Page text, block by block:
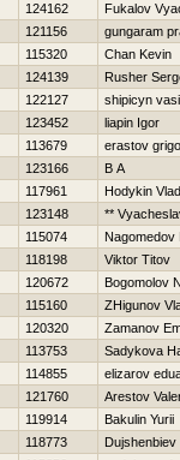
124162
Fukalov
121156
gungaram
115320
Chan Kevin
124139
Rusher
122127
shipicyn
123452
liapin Igor
113679
erastov
123166
B A
117961
Hodykin
123148
**
115074
Nagomedov
118198
Viktor Titov
120672
Bogomolov
115160
ZHigunov
120320
Zamanov
113753
Sadykova
114855
elizarov
121760
Arestov
119914
Bakulin Yurii
118773
Dujshenbiev